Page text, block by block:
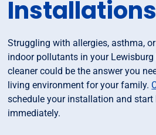
Installations
Struggling with allergies, asthma,
indoor pollutants in your
cleaner could be the answer you
living environment for your family.
schedule your installation and start
immediately.